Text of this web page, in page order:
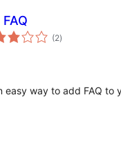
(2valoraciones
en
)
easy way to add FAQ to